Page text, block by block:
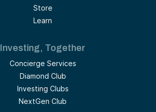
Store
Learn
Investing, Together
Concierge Services
Diamond Club
Investing Clubs
NextGen Club